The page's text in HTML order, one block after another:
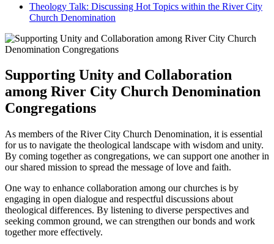
Theology Talk: Discussing‌ Hot Topics within the River City
Church‌ Denomination
Supporting Unity and‍ Collaboration
‍among River City Church⁤ Denomination
Congregations
As members of the River City Church Denomination, it is⁤ essential
for us to navigate the theological landscape ⁣with wisdom​ and unity.
By‌ coming together ⁤as‍ congregations, we can support⁣ one another in
our shared⁣ mission to spread‌ the‌ message of love ‌and faith.
One way to enhance collaboration among our churches‌ is by
engaging in open dialogue and⁢ respectful discussions about ​
theological differences. By ‍listening to diverse perspectives and
⁤seeking ‍common ground, ‌we can strengthen our bonds and work
together more effectively.